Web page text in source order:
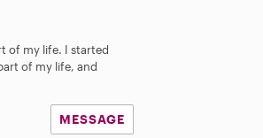
of my life. I started
of my life, and
MESSAGE